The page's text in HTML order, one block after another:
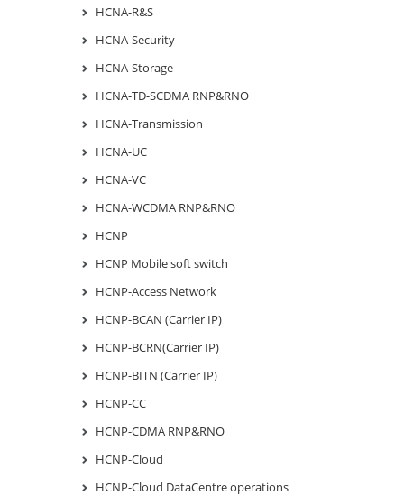
HCNA-R&S
HCNA-Security
HCNA-Storage
HCNA-TD-SCDMA RNP&RNO
HCNA-Transmission
HCNA-UC
HCNA-VC
HCNA-WCDMA RNP&RNO
HCNP
HCNP Mobile soft switch
HCNP-Access Network
HCNP-BCAN (Carrier IP)
HCNP-BCRN(Carrier IP)
HCNP-BITN (Carrier IP)
HCNP-CC
HCNP-CDMA RNP&RNO
HCNP-Cloud
HCNP-Cloud DataCentre operations